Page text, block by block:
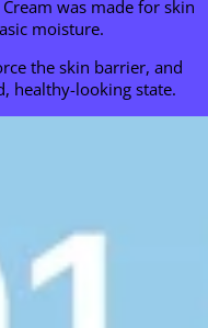
was made for skin
moisture.
the skin barrier, and
healthy-looking state.